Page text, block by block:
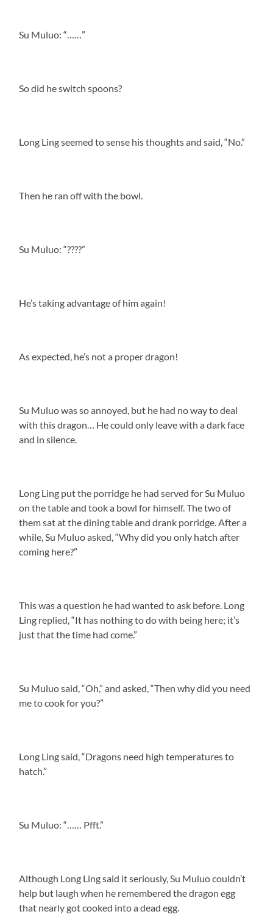
Su Muluo: “……”
So did he switch spoons?
Long Ling seemed to sense his thoughts and said, “No.”
Then he ran off with the bowl.
Su Muluo: “????”
He’s taking advantage of him again!
As expected, he’s not a proper dragon!
Su Muluo was so annoyed, but he had no way to deal
with this dragon… He could only leave with a dark face
and in silence.
Long Ling put the porridge he had served for Su Muluo
on the table and took a bowl for himself. The two of
them sat at the dining table and drank porridge. After a
while, Su Muluo asked, “Why did you only hatch after
coming here?”
This was a question he had wanted to ask before. Long
Ling replied, “It has nothing to do with being here; it’s
just that the time had come.”
Su Muluo said, “Oh,” and asked, “Then why did you need
me to cook for you?”
Long Ling said, “Dragons need high temperatures to
hatch.”
Su Muluo: “…… Pfft.”
Although Long Ling said it seriously, Su Muluo couldn’t
help but laugh when he remembered the dragon egg
that nearly got cooked into a dead egg.